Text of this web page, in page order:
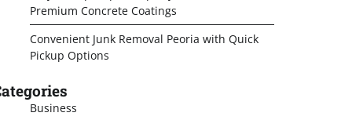
Premium Concrete Coatings
Convenient Junk Removal Peoria with Quick
Pickup Options
Business